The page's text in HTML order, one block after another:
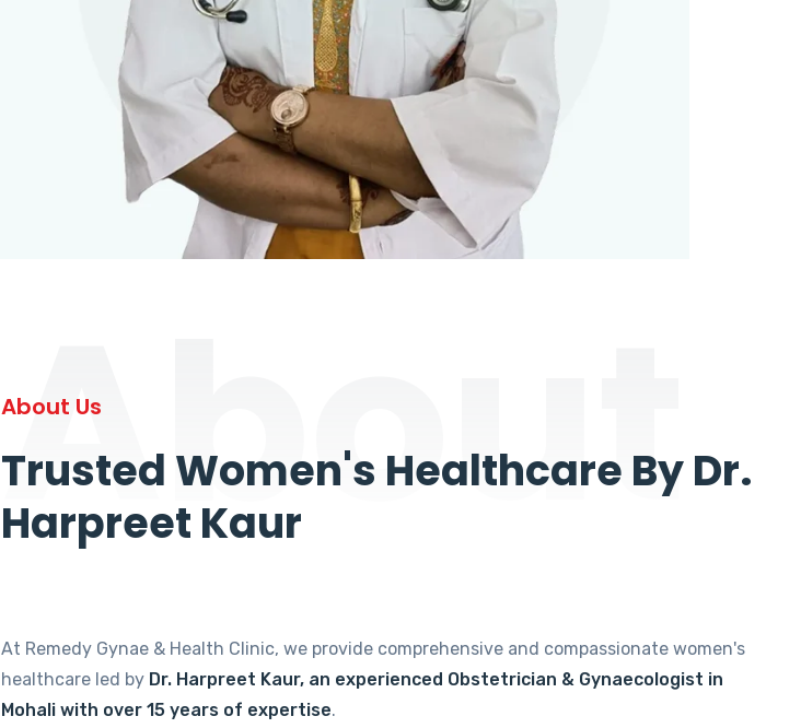
About
About Us
Trusted Women's Healthcare By Dr.
Harpreet Kaur
At Remedy Gynae & Health Clinic, we provide comprehensive and compassionate women's
healthcare led by Dr. Harpreet Kaur, an experienced Obstetrician & Gynaecologist in
Mohali with over 15 years of expertise.